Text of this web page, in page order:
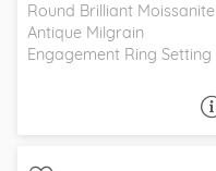
Round Brilliant Moissanite
Antique Milgrain
Engagement Ring Setting